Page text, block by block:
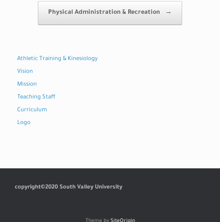
Physical Administration & Recreation →
Athletic Training & Kinesiology
Vision
Mission
Teaching Staff
Curriculum
Logo
copyright©2020 South Valley University